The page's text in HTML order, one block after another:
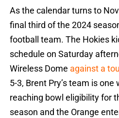
As the calendar turns to
final third of the 2024
football team. The Hokies
schedule on Saturday
Wireless Dome against a
5-3, Brent Pry’s team is
reaching bowl eligibility for
season and the Orange